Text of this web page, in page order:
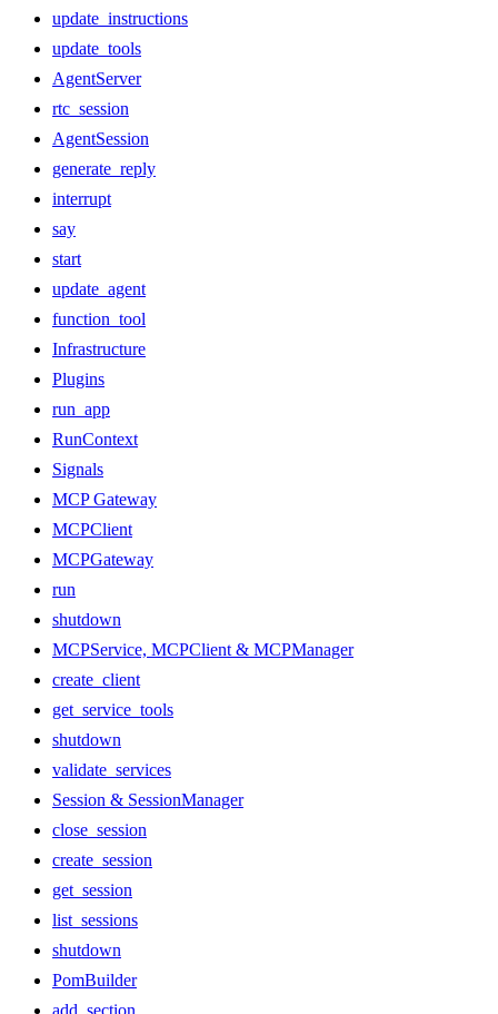
update_instructions
update_tools
AgentServer
rtc_session
AgentSession
generate_reply
interrupt
say
start
update_agent
function_tool
Infrastructure
Plugins
run_app
RunContext
Signals
MCP Gateway
MCPClient
MCPGateway
run
shutdown
MCPService, MCPClient & MCPManager
create_client
get_service_tools
shutdown
validate_services
Session & SessionManager
close_session
create_session
get_session
list_sessions
shutdown
PomBuilder